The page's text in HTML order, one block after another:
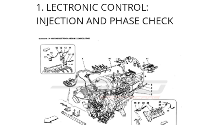
1. LECTRONIC CONTROL:
INJECTION AND PHASE CHECK